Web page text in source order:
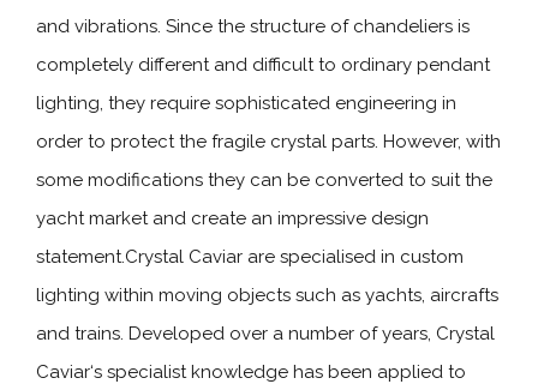
and vibrations. Since the structure of chandeliers is
completely different and difficult to ordinary pendant
lighting, they require sophisticated engineering in
order to protect the fragile crystal parts. However, with
some modifications they can be converted to suit the
yacht market and create an impressive design
statement.Crystal Caviar are specialised in custom
lighting within moving objects such as yachts, aircrafts
and trains. Developed over a number of years, Crystal
Caviar‘s specialist knowledge has been applied to